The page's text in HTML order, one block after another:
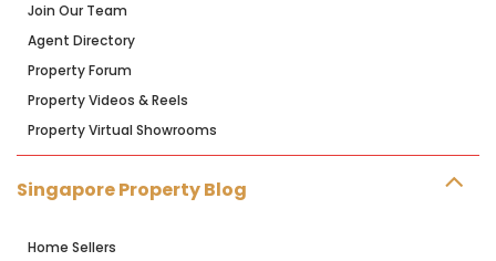
Join Our Team
Agent Directory
Property Forum
Property Videos & Reels
Property Virtual Showrooms
Singapore Property Blog
Home Sellers